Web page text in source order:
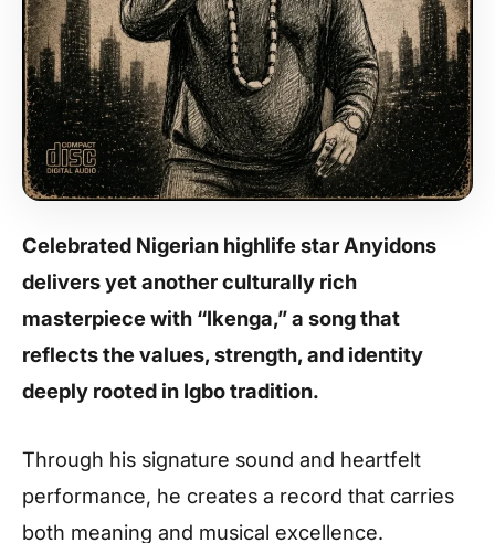
Celebrated Nigerian highlife star Anyidons
delivers yet another culturally rich
masterpiece with “Ikenga,” a song that
reflects the values, strength, and identity
deeply rooted in Igbo tradition.
Through his signature sound and heartfelt
performance, he creates a record that carries
both meaning and musical excellence.